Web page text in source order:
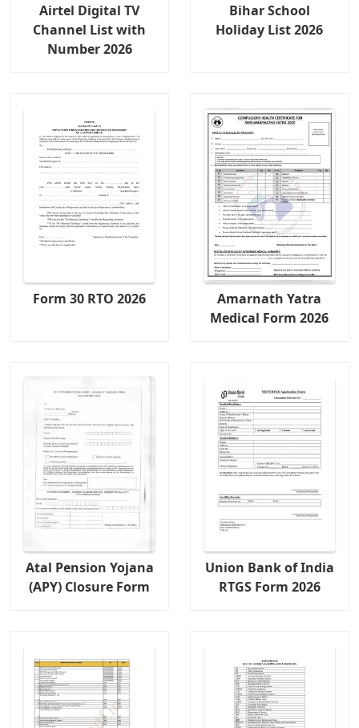
Airtel Digital TV
Channel List with
Number 2026
Bihar School
Holiday List 2026
Form 30 RTO 2026
Amarnath Yatra
Medical Form 2026
Atal Pension Yojana
(APY) Closure Form
Union Bank of India
RTGS Form 2026